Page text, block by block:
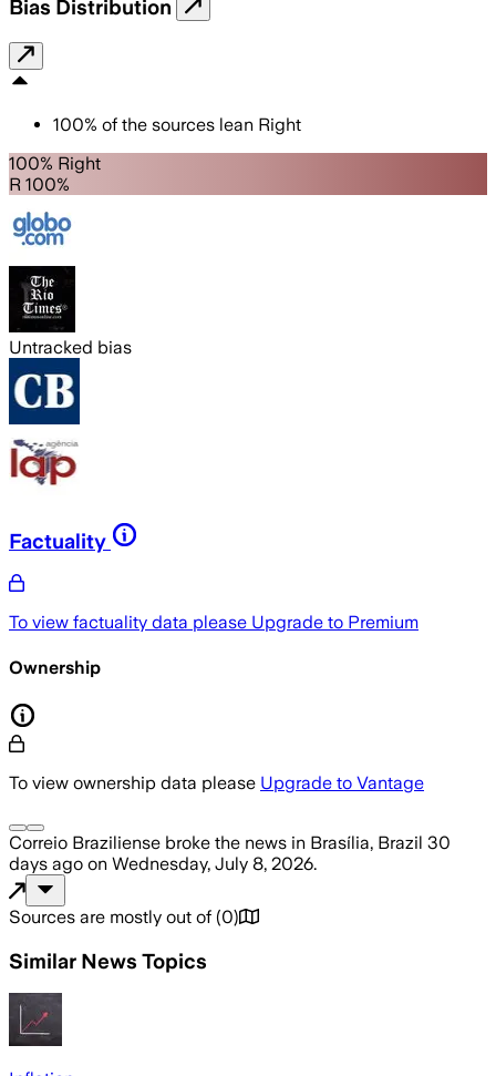
Bias Distribution
100% of the sources lean Right
100% Right
R 100%
Untracked bias
Factuality
To view factuality data please Upgrade to Premium
Ownership
To view ownership data please Upgrade to Vantage
Correio Braziliense broke the news in Brasília, Brazil 30
days ago on Wednesday, July 8, 2026.
Sources are mostly out of (0)
Similar News Topics